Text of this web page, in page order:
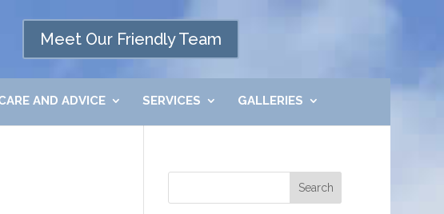
Meet Our Friendly Team
AND ADVICE SERVICES GALLERIES